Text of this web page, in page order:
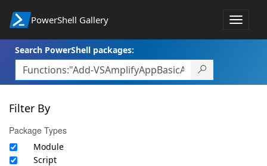
PowerShell Gallery
Toggle
Search PowerShell packages:
Filter By
Package Types
Module
Script